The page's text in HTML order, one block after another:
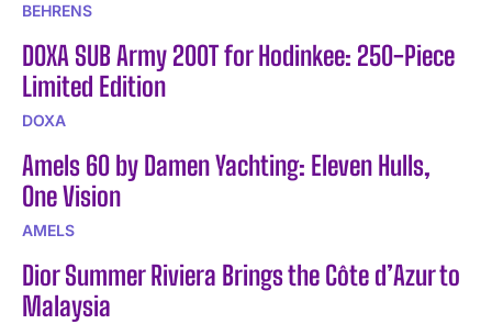
BEHRENS
DOXA SUB Army 200T for Hodinkee: 250-Piece
Limited Edition
DOXA
Amels 60 by Damen Yachting: Eleven Hulls,
One Vision
AMELS
Dior Summer Riviera Brings the Côte d’Azur to
Malaysia